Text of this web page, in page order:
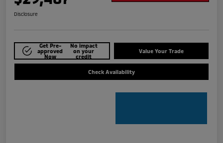
Disclosure
Get Pre-
approved
Now
No impact
on your
credit
Value Your Trade
Check Availability